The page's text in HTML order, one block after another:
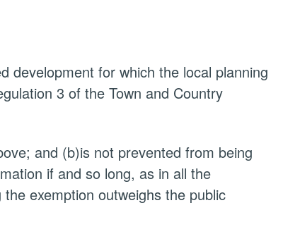
development for which the local planning
3 of the Town and Country
and (b)is not prevented from being
if and so long, as in all the
exemption outweighs the public